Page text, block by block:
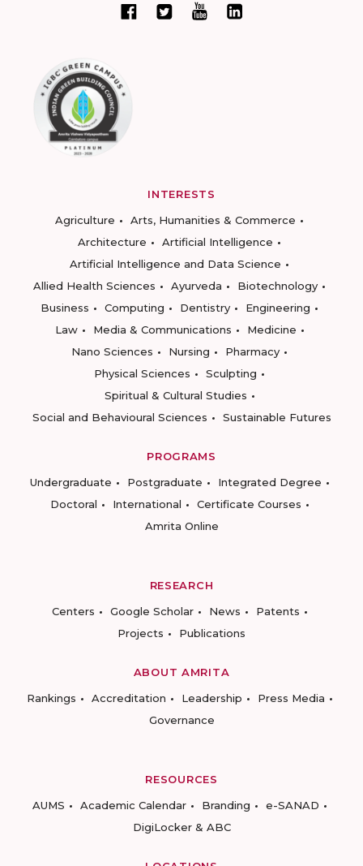
INTERESTS
Agriculture
Arts, Humanities & Commerce
Architecture
Artificial Intelligence
Artificial Intelligence and Data Science
Allied Health Sciences
Ayurveda
Biotechnology
Business
Computing Dentistry
Engineering
Law
Media & Communications
Medicine
Nano Sciences
Nursing
Pharmacy
Physical Sciences
Sculpting
Spiritual & Cultural Studies
Social and Behavioural Sciences
Sustainable Futures
PROGRAMS
Undergraduate
Postgraduate
Integrated Degree
Doctoral
International
Certificate Courses
Amrita Online
RESEARCH
Centers
Google Scholar News
Patents
Projects
Publications
ABOUT AMRITA
Rankings
Accreditation Leadership
Press Media
Governance
RESOURCES
AUMS
Academic Calendar Branding
e-SANAD
DigiLocker & ABC